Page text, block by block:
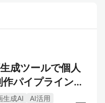
成ツールで個人
パイプラインを
生成AI
AI活用